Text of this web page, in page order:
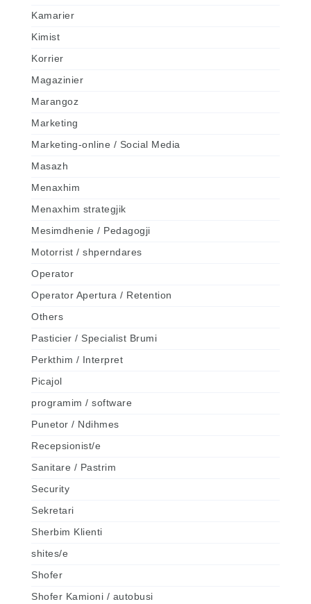
Kamarier
Kimist
Korrier
Magazinier
Marangoz
Marketing
Marketing-online / Social Media
Masazh
Menaxhim
Menaxhim strategjik
Mesimdhenie / Pedagogji
Motorrist / shperndares
Operator
Operator Apertura / Retention
Others
Pasticier / Specialist Brumi
Perkthim / Interpret
Picajol
programim / software
Punetor / Ndihmes
Recepsionist/e
Sanitare / Pastrim
Security
Sekretari
Sherbim Klienti
shites/e
Shofer
Shofer Kamioni / autobusi